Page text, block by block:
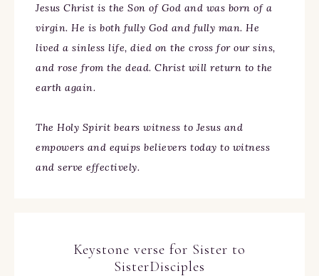
Jesus Christ is the Son of God and was born of a
virgin. He is both fully God and fully man. He
lived a sinless life, died on the cross for our sins,
and rose from the dead. Christ will return to the
earth again.
The Holy Spirit bears witness to Jesus and
empowers and equips believers today to witness
and serve effectively.
Keystone verse for Sister to
SisterDisciples